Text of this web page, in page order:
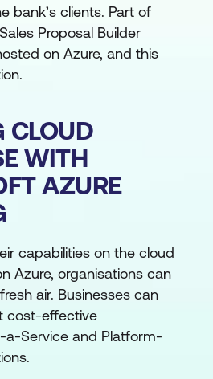
bank’s clients. Part of
Proposal Builder
on Azure, and this
CLOUD
WITH
AZURE
capabilities on the cloud
Azure, organisations can
air. Businesses can
cost-effective
a-Service and Platform-